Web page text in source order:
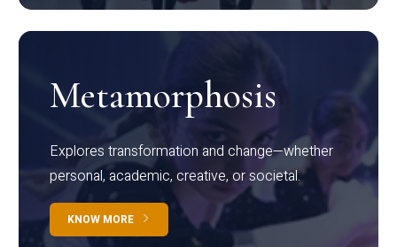
Metamorphosis
Explores transformation and change—whether
personal, academic, creative, or societal.
KNOW MORE